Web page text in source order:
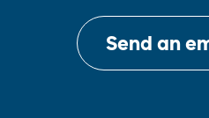
Send an